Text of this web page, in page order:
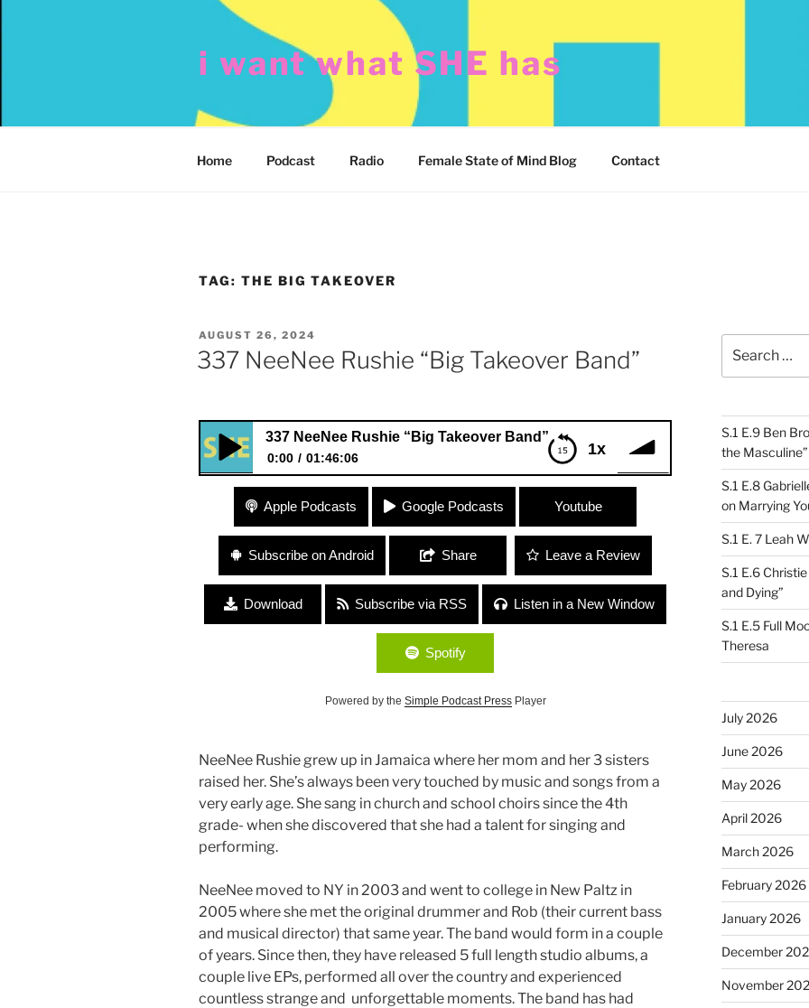
i want what SHE has
Home Podcast Radio Female State of Mind Blog Contact
TAG: THE BIG TAKEOVER
POSTED
ON
AUGUST 26, 2024
337 NeeNee Rushie “Big Takeover Band”
1x
337 NeeNee Rushie “Big Takeover Band”
0:00 01:46:06
337 NeeNee Rushie “Big Takeover Band”
Apple Podcasts Google Podcasts Youtube
Subscribe on Android Share Leave a Review
Download Subscribe via RSS Listen in a New Window
Spotify
Powered by the Simple Podcast PressPlayer
NeeNee Rushie grew up in Jamaica where her mom and her 3 sisters
raised her. She’s always been very touched by music and songs from a
very early age. She sang in church and school choirs since the 4th
grade- when she discovered that she had a talent for singing and
performing.
NeeNee moved to NY in 2003 and went to college in New Paltz in
2005 where she met the original drummer and Rob (their current bass
and musical director) that same year. The band would form in a couple
of years. Since then, they have released 5 full length studio albums, a
couple live EPs, performed all over the country and experienced
countless strange and unforgettable moments. The band has had
for:
S.1 E.9 Ben
the Masculine”
S.1 E.8
on Marrying
S.1 E. 7 Leah
S.1 E.6
and Dying”
S.1 E.5 Full
Theresa
July 2026
June 2026
May 2026
April 2026
March 2026
February 2026
January 2026
December
November